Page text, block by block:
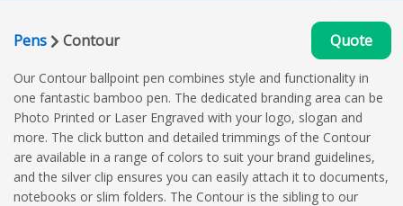
Pens Contour Quote
Our Contour ballpoint pen combines style and functionality in
one fantastic bamboo pen. The dedicated branding area can be
Photo Printed or Laser Engraved with your logo, slogan and
more. The click button and detailed trimmings of the Contour
are available in a range of colors to suit your brand guidelines,
and the silver clip ensures you can easily attach it to documents,
notebooks or slim folders. The Contour is the sibling to our